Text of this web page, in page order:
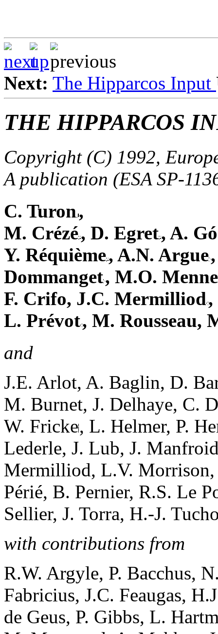
Next: The Hipparcos Input
THE HIPPARCOS
Copyright (C) 1992,
A publication (ESA SP-
C. Turon,
M. Crézé, D. Egret, A.
Y. Réquième, A.N. Argue
Dommanget, M.O.
F. Crifo, J.C. Mermilliod,
L. Prévot, M. Rousseau,
and
J.E. Arlot, A. Baglin, D.
M. Burnet, J. Delhaye, C.
W. Fricke, L. Helmer, P.
Lederle, J. Lub, J.
Mermilliod, L.V. Morrison,
Périé, B. Pernier, R.S. Le
Sellier, J. Torra, H.-J.
with contributions from
R.W. Argyle, P. Bacchus,
Fabricius, J.C. Feaugas,
de Geus, P. Gibbs, L.